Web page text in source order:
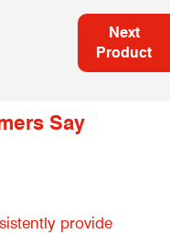
Next
Product
Say
provide